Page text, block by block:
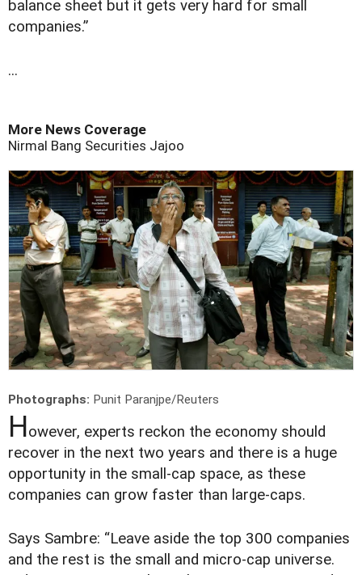
balance sheet but it gets very hard for small
companies.”
...
More News Coverage
Nirmal Bang Securities Jajoo
Photographs: Punit Paranjpe/Reuters
However, experts reckon the economy should
recover in the next two years and there is a huge
opportunity in the small-cap space, as these
companies can grow faster than large-caps.
Says Sambre: “Leave aside the top 300 companies
and the rest is the small and micro-cap universe.